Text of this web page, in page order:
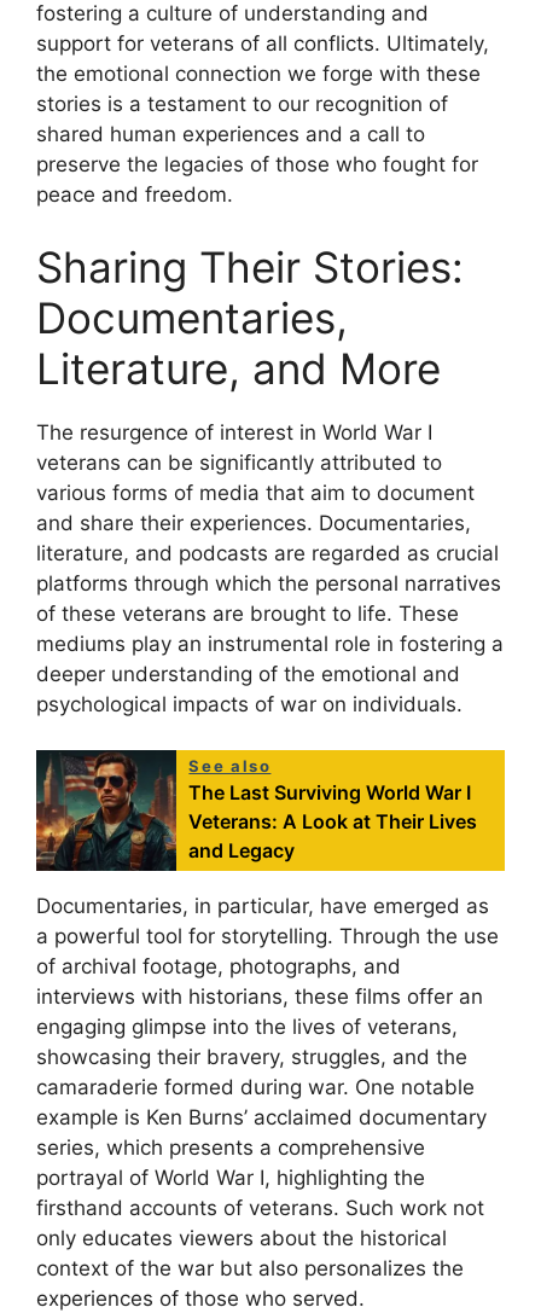
fostering a culture of understanding and
support for veterans of all conflicts. Ultimately,
the emotional connection we forge with these
stories is a testament to our recognition of
shared human experiences and a call to
preserve the legacies of those who fought for
peace and freedom.
Sharing Their Stories:
Documentaries,
Literature, and More
The resurgence of interest in World War I
veterans can be significantly attributed to
various forms of media that aim to document
and share their experiences. Documentaries,
literature, and podcasts are regarded as crucial
platforms through which the personal narratives
of these veterans are brought to life. These
mediums play an instrumental role in fostering a
deeper understanding of the emotional and
psychological impacts of war on individuals.
See also
The Last Surviving World War I
Veterans: A Look at Their Lives
and Legacy
Documentaries, in particular, have emerged as
a powerful tool for storytelling. Through the use
of archival footage, photographs, and
interviews with historians, these films offer an
engaging glimpse into the lives of veterans,
showcasing their bravery, struggles, and the
camaraderie formed during war. One notable
example is Ken Burns’ acclaimed documentary
series, which presents a comprehensive
portrayal of World War I, highlighting the
firsthand accounts of veterans. Such work not
only educates viewers about the historical
context of the war but also personalizes the
experiences of those who served.